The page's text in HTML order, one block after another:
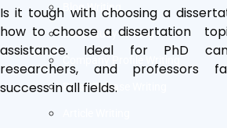
Blog Writing
Case Study Writing
Press Release Writing
Is it tough with choosing a
how to choose a dissertation
assistance. Ideal for PhD
researchers, and professors
success in all fields.